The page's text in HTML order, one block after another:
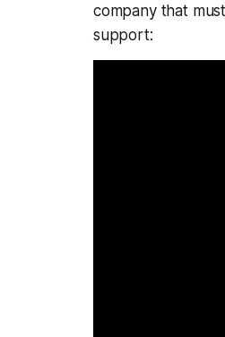
company that
support: